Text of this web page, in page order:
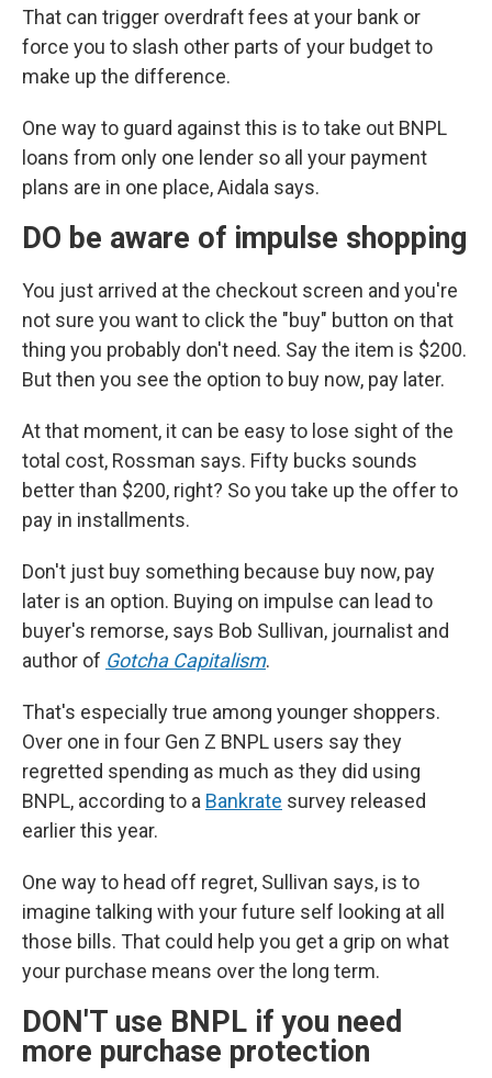
That can trigger overdraft fees at your bank or
force you to slash other parts of your budget to
make up the difference.
One way to guard against this is to take out BNPL
loans from only one lender so all your payment
plans are in one place, Aidala says.
DO be aware of impulse shopping
You just arrived at the checkout screen and you're
not sure you want to click the "buy" button on that
thing you probably don't need. Say the item is $200.
But then you see the option to buy now, pay later.
At that moment, it can be easy to lose sight of the
total cost, Rossman says. Fifty bucks sounds
better than $200, right? So you take up the offer to
pay in installments.
Don't just buy something because buy now, pay
later is an option. Buying on impulse can lead to
buyer's remorse, says Bob Sullivan, journalist and
author of Gotcha Capitalism.
That's especially true among younger shoppers.
Over one in four Gen Z BNPL users say they
regretted spending as much as they did using
BNPL, according to a Bankrate survey released
earlier this year.
One way to head off regret, Sullivan says, is to
imagine talking with your future self looking at all
those bills. That could help you get a grip on what
your purchase means over the long term.
DON'T use BNPL if you need
more purchase protection